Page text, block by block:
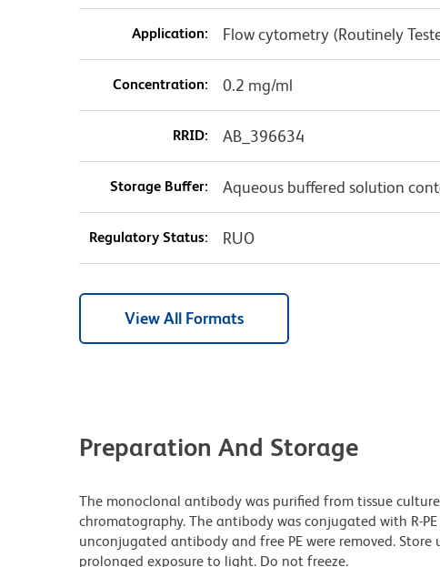
Application: Flow cytometry (Routinely
Concentration: 0.2 mg/ml
RRID: AB_396634
Storage Buffer: Aqueous buffered solution
Regulatory Status: RUO
View All Formats
Preparation And Storage
The monoclonal antibody was purified from tissue
chromatography. The antibody was conjugated with R-
unconjugated antibody and free PE were removed.
prolonged exposure to light. Do not freeze.